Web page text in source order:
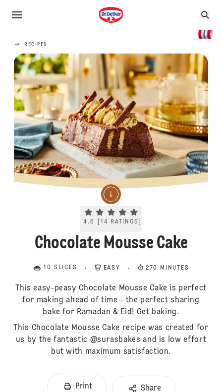
RECIPES
Current rating 4.6. Click to rate.
4.6 14 RATINGS
Chocolate Mousse Cake
10 SLICES EASY 270 MINUTES
This easy-peasy Chocolate Mousse Cake is perfect
for making ahead of time - the perfect sharing
bake for Ramadan & Eid! Get baking.
This Chocolate Mousse Cake recipe was created for
us by the fantastic @surasbakes and is low effort
but with maximum satisfaction.
Print Share